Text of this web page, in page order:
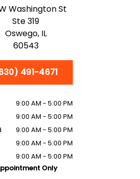
Washington St
Ste 319
Oswego, IL
60543
491-4671
9:00 AM - 5:00 PM
9:00 AM - 5:00 PM
9:00 AM - 5:00 PM
9:00 AM - 5:00 PM
9:00 AM - 5:00 PM
Only